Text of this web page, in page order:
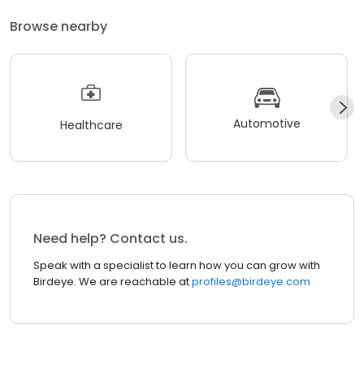
Browse nearby
Healthcare Automotive
Need help? Contact us.
Speak with a specialist to learn how you can grow with
Birdeye. We are reachable atprofiles@birdeye.com